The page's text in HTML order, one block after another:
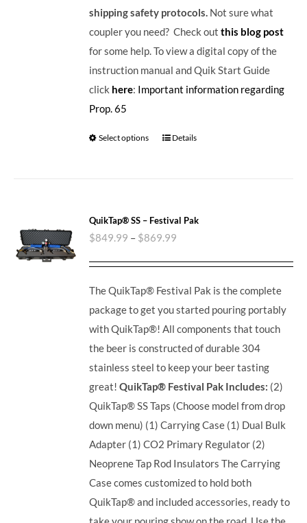
shipping safety protocols. Not sure what
coupler you need? Check outthis blog post
for some help. To view a digital copy of the
instruction manual and Quik Start Guide
click here: Important information regarding
Prop. 65
Select options Details
QuikTap® SS – Festival Pak
$849.99 – $869.99
The QuikTap® Festival Pak is the complete
package to get you started pouring portably
with QuikTap®! All components that touch
the beer is constructed of durable 304
stainless steel to keep your beer tasting
great!QuikTap® Festival Pak Includes: (2)
QuikTap® SS Taps (Choose model from drop
down menu) (1) Carrying Case (1) Dual Bulk
Adapter (1) CO2 Primary Regulator (2)
Neoprene Tap Rod Insulators The Carrying
Case comes customized to hold both
QuikTap® and included accessories, ready to